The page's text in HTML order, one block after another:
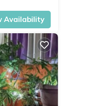
Availability